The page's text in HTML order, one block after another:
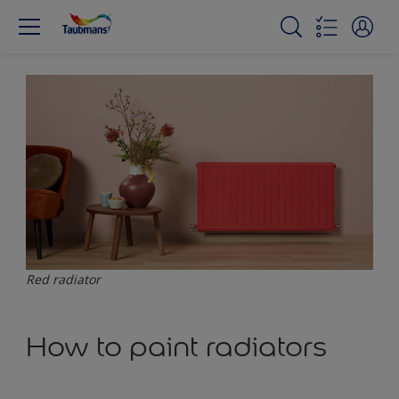
Red radiator
How to paint radiators